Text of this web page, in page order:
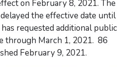
on February 8, 2021. The
the effective date until
requested additional public
through March 1, 2021. 86
February 9, 2021.